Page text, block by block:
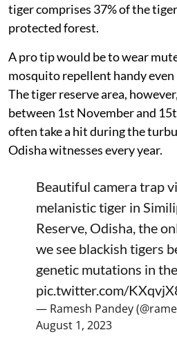
tiger comprises 37% of the
protected forest.
A pro tip would be to wear
mosquito repellent handy even
The tiger reserve area,
between 1st November and
often take a hit during the
Odisha witnesses every year.
Beautiful camera trap
melanistic tiger in
Reserve, Odisha, the
we see blackish tigers
genetic mutations in
pic.twitter.com/
— Ramesh Pandey
August 1, 2023